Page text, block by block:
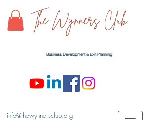
The Wynners Club
Business Development & Exit Planning
info@thewynnersclub.org